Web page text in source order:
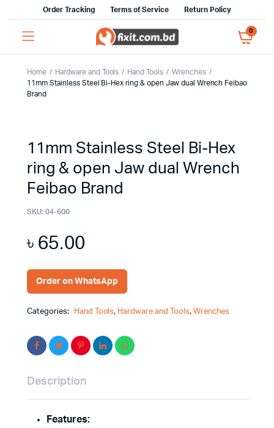
Order Tracking Terms of Service Return Policy
0
Home Hardware and Tools Hand Tools
Wrenches
11mm Stainless Steel Bi-Hex ring & open Jaw dual Wrench Feibao
Brand
11mm Stainless Steel Bi-Hex
ring & open Jaw dual Wrench
Feibao Brand
SKU: 04-600
৳65.00
Order on WhatsApp
Categories: Hand Tools, Hardware and Tools, Wrenches
Description
Features: